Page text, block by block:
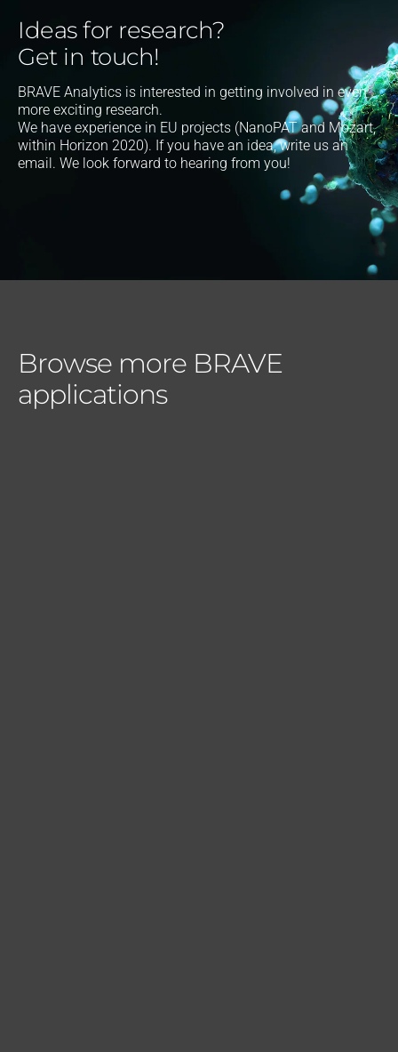
Ideas for research?
Get in touch!
BRAVE Analytics is interested in getting involved in even
more exciting research.
We have experience in EU projects (NanoPAT and Mozart,
within Horizon 2020). If you have an idea, write us an
email. We look forward to hearing from you!
Browse more BRAVE
applications